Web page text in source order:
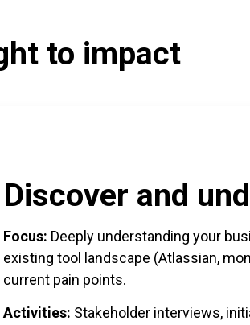
to impact
Discover and
Focus: Deeply understanding your
existing tool landscape (Atlassian,
current pain points.
Activities: Stakeholder interviews,